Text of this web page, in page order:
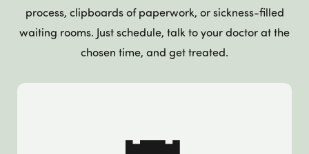
process, clipboards of paperwork, or sickness-filled
waiting rooms. Just schedule, talk to your doctor at the
chosen time, and get treated.